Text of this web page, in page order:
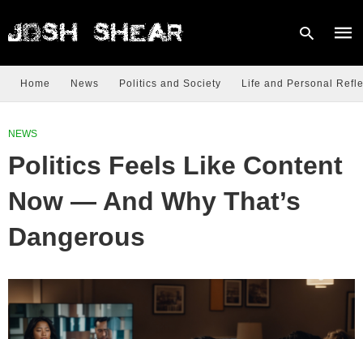
and
Home News Politics and Society Life and Personal
NEWS
Politics Feels Like Content
Now — And Why That’s
Dangerous